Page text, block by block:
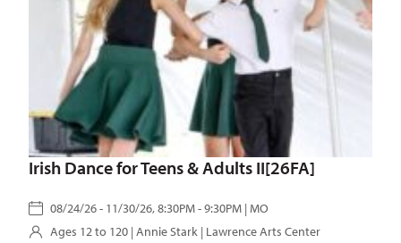
Irish Dance for Teens & Adults II[26FA]
08/24/26 - 11/30/26, 8:30PM - 9:30PM | MO
Ages 12 to 120 | Annie Stark | Lawrence Arts Center